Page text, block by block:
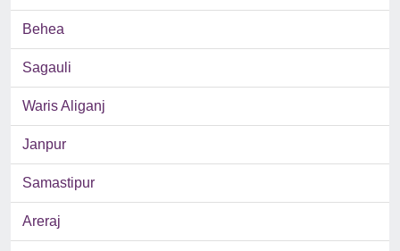
Behea
Sagauli
Waris Aliganj
Janpur
Samastipur
Areraj